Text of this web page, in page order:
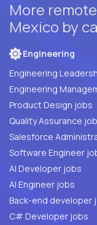
More
Mexico by
Engineering
Engineering
Engineering
Product Design jobs
Quality
Salesforce
Software Engineer
AI Developer jobs
AI Engineer jobs
Back-end developer
C# Developer jobs